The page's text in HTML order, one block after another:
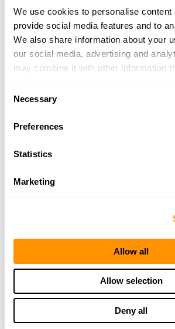
We use cookies to personalise content
provide social media features and to
We also share information about your
our social media, advertising and
may combine it with other information
of their services.
Selection
Necessary
Preferences
Statistics
Marketing
Allow all
Allow selection
Deny all
THE HENRY
GUARANTEE
From Founder & CEO, Anthony